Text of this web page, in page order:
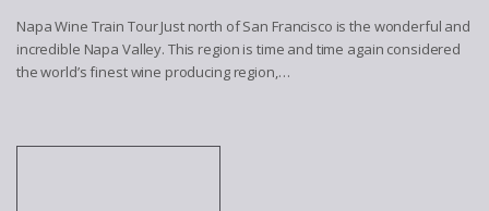
Napa Wine Train Tour Just north of San Francisco is the wonderful and
incredible Napa Valley. This region is time and time again considered
the world’s finest wine producing region,…